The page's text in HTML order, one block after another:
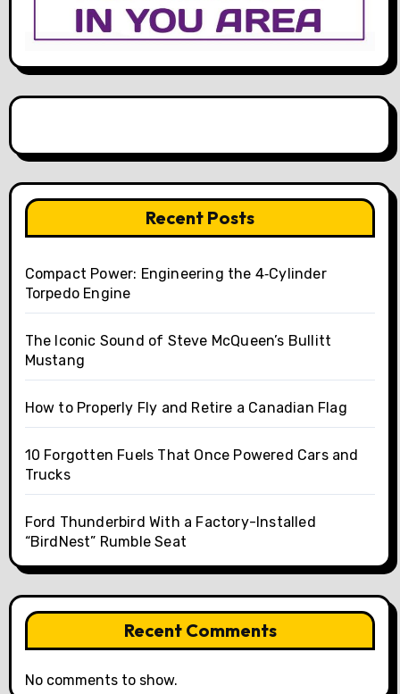
Recent Posts
Compact Power: Engineering the 4‑Cylinder
Torpedo Engine
The Iconic Sound of Steve McQueen’s Bullitt
Mustang
How to Properly Fly and Retire a Canadian Flag
10 Forgotten Fuels That Once Powered Cars and
Trucks
Ford Thunderbird With a Factory-Installed
“BirdNest” Rumble Seat
Recent Comments
No comments to show.